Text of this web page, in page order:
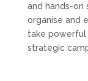
and hands-
organise and
take powerful
strategic